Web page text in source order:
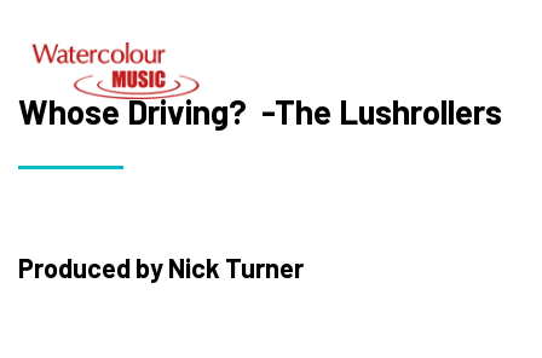
Whose Driving? -The Lushrollers
Produced by Nick Turner